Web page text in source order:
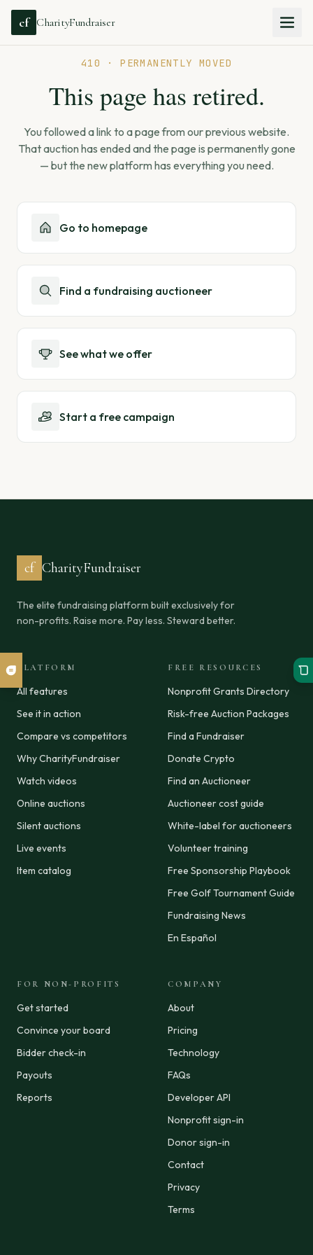
cf CharityFundraiser
410 · PERMANENTLY MOVED
This page has retired.
You followed a link to a page from our previous website.
That auction has ended and the page is permanently gone
— but the new platform has everything you need.
Go to homepage
Find a fundraising auctioneer
See what we offer
Start a free campaign
cf CharityFundraiser
The elite fundraising platform built exclusively for
non-profits. Raise more. Pay less. Steward better.
PLATFORM
All features
See it in action
Compare vs competitors
Why CharityFundraiser
Watch videos
Online auctions
Silent auctions
Live events
Item catalog
FREE RESOURCES
Nonprofit Grants Directory
Risk-free Auction Packages
Find a Fundraiser
Donate Crypto
Find an Auctioneer
Auctioneer cost guide
White-label for auctioneers
Volunteer training
Free Sponsorship Playbook
Free Golf Tournament Guide
Fundraising News
En Español
FOR NON-PROFITS
Get started
Convince your board
Bidder check-in
Payouts
Reports
COMPANY
About
Pricing
Technology
FAQs
Developer API
Nonprofit sign-in
Donor sign-in
Contact
Privacy
Terms